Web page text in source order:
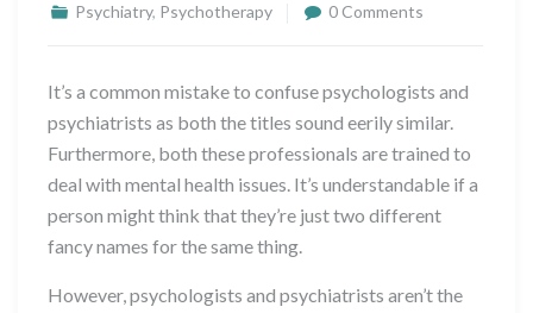
Psychiatry, Psychotherapy 0 Comments
It’s a common mistake to confuse psychologists and
psychiatrists as both the titles sound eerily similar.
Furthermore, both these professionals are trained to
deal with mental health issues. It’s understandable if a
person might think that they’re just two different
fancy names for the same thing.
However, psychologists and psychiatrists aren’t the